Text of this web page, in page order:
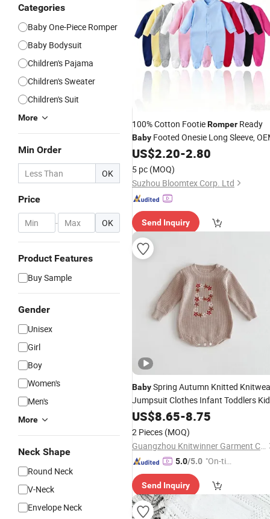
Categories
Baby One-Piece Romper
Baby Bodysuit
Children's Pajama
Children's Sweater
Children's Suit
More
Min Order
OK
Price
- OK
Product Features
Buy Sample
Gender
Unisex
Girl
Boy
Women's
Men's
More
Neck Shape
Round Neck
V-Neck
Envelope Neck
100% Cotton FootieRomper Ready
Baby Footed Onesie Long Sleeve,
US$2.20-2.80
5 pc (MOQ)
Suzhou Bloomtex Corp. Ltd
Send Inquiry
BabySpring Autumn Knitted
Jumpsuit Clothes Infant Toddlers
Vintage Flower Embroidered Sweater
US$8.65-8.75
2 Pieces (MOQ)
Guangzhou Knitwinner Garment Company Ltd
5.0/5.0 "On-tim
ry"
Send Inquiry